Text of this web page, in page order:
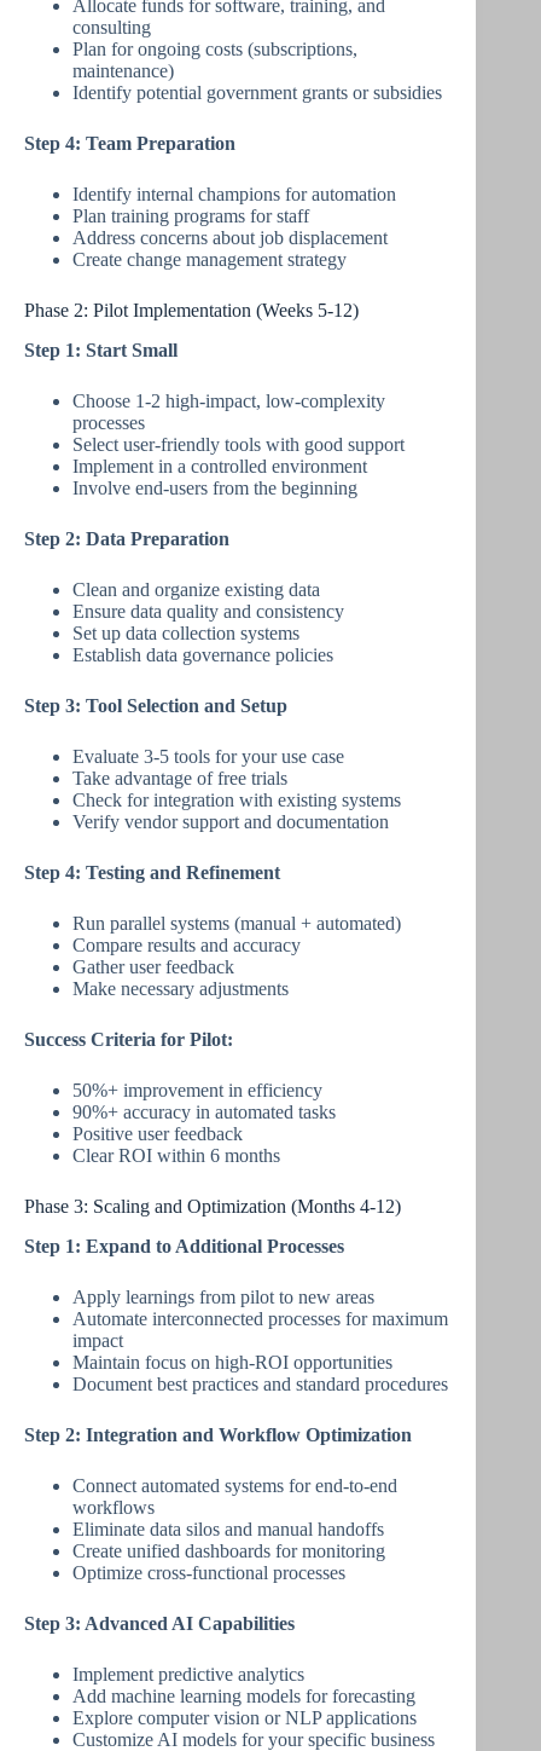
Allocate funds for software, training, and
consulting
Plan for ongoing costs (subscriptions,
maintenance)
Identify potential government grants or subsidies
Step 4: Team Preparation
Identify internal champions for automation
Plan training programs for staff
Address concerns about job displacement
Create change management strategy
Phase 2: Pilot Implementation (Weeks 5-12)
Step 1: Start Small
Choose 1-2 high-impact, low-complexity
processes
Select user-friendly tools with good support
Implement in a controlled environment
Involve end-users from the beginning
Step 2: Data Preparation
Clean and organize existing data
Ensure data quality and consistency
Set up data collection systems
Establish data governance policies
Step 3: Tool Selection and Setup
Evaluate 3-5 tools for your use case
Take advantage of free trials
Check for integration with existing systems
Verify vendor support and documentation
Step 4: Testing and Refinement
Run parallel systems (manual + automated)
Compare results and accuracy
Gather user feedback
Make necessary adjustments
Success Criteria for Pilot:
50%+ improvement in efficiency
90%+ accuracy in automated tasks
Positive user feedback
Clear ROI within 6 months
Phase 3: Scaling and Optimization (Months 4-12)
Step 1: Expand to Additional Processes
Apply learnings from pilot to new areas
Automate interconnected processes for maximum
impact
Maintain focus on high-ROI opportunities
Document best practices and standard procedures
Step 2: Integration and Workflow Optimization
Connect automated systems for end-to-end
workflows
Eliminate data silos and manual handoffs
Create unified dashboards for monitoring
Optimize cross-functional processes
Step 3: Advanced AI Capabilities
Implement predictive analytics
Add machine learning models for forecasting
Explore computer vision or NLP applications
Customize AI models for your specific business